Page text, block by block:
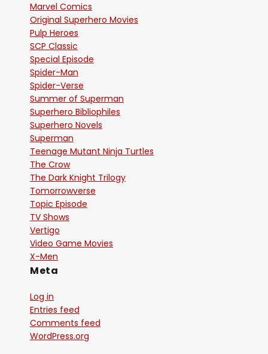
Marvel Comics
Original Superhero Movies
Pulp Heroes
SCP Classic
Special Episode
Spider-Man
Spider-Verse
Summer of Superman
Superhero Bibliophiles
Superhero Novels
Superman
Teenage Mutant Ninja Turtles
The Crow
The Dark Knight Trilogy
Tomorrowverse
Topic Episode
TV Shows
Vertigo
Video Game Movies
X-Men
Meta
Log in
Entries feed
Comments feed
WordPress.org